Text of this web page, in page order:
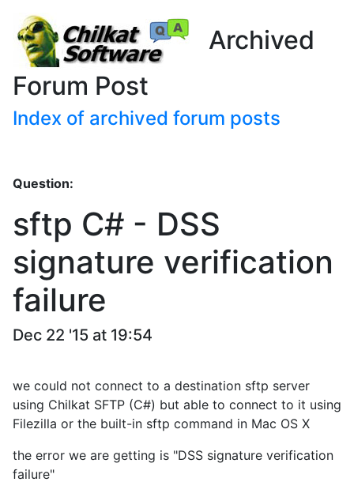
Archived
Forum Post
Index of archived forum posts
Question:
sftp C# - DSS
signature verification
failure
Dec 22 '15 at 19:54
we could not connect to a destination sftp server
using Chilkat SFTP (C#) but able to connect to it using
Filezilla or the built-in sftp command in Mac OS X
the error we are getting is "DSS signature verification
failure"